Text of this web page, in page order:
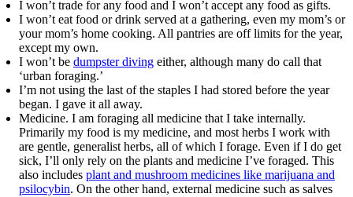
I won’t trade for any food and I won’t accept any food as gifts.
I won’t eat food or drink served at a gathering, even my mom’s or
your mom’s home cooking. All pantries are off limits for the year,
except my own.
I won’t be dumpster diving either, although many do call that
‘urban foraging.’
I’m not using the last of the staples I had stored before the year
began. I gave it all away.
Medicine. I am foraging all medicine that I take internally.
Primarily my food is my medicine, and most herbs I work with
are gentle, generalist herbs, all of which I forage. Even if I do get
sick, I’ll only rely on the plants and medicine I’ve foraged. This
also includes plant and mushroom medicines like marijuana and
psilocybin. On the other hand, external medicine such as salves